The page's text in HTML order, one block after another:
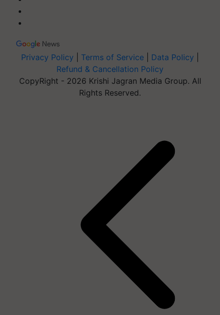
Privacy Policy Terms of Service Data Policy
Refund & Cancellation Policy
CopyRight - 2026 Krishi Jagran Media Group. All
Rights Reserved.